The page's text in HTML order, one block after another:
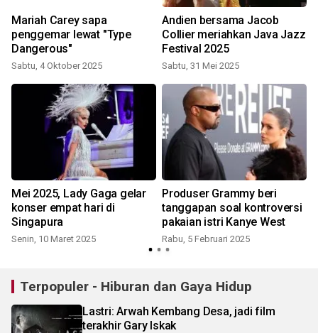
Mariah Carey sapa
penggemar lewat "Type
Dangerous"
Sabtu, 4 Oktober 2025
Andien bersama Jacob
Collier meriahkan Java Jazz
Festival 2025
Sabtu, 31 Mei 2025
Mei 2025, Lady Gaga gelar
konser empat hari di
Singapura
Senin, 10 Maret 2025
Produser Grammy beri
tanggapan soal kontroversi
pakaian istri Kanye West
Rabu, 5 Februari 2025
Terpopuler - Hiburan dan Gaya Hidup
Lastri: Arwah Kembang Desa, jadi film
terakhir Gary Iskak